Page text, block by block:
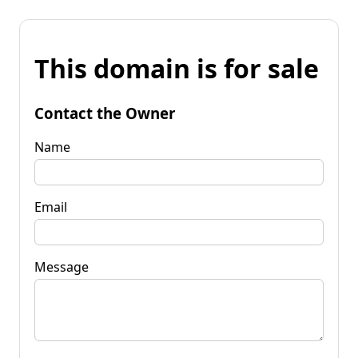
This domain is for sale
Contact the Owner
Name
Email
Message